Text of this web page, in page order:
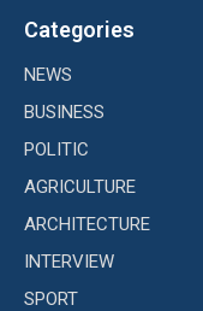
Categories
NEWS
BUSINESS
POLITIC
AGRICULTURE
ARCHITECTURE
INTERVIEW
SPORT